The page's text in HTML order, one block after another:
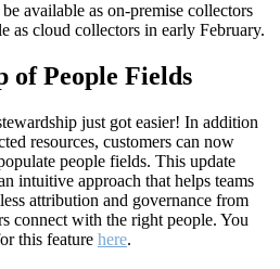
available as on-premise collectors
as cloud collectors in early February.
of People Fields
just got easier! In addition
resources, customers can now
people fields. This update
intuitive approach that helps teams
attribution and governance from
connect with the right people. You
this feature here.